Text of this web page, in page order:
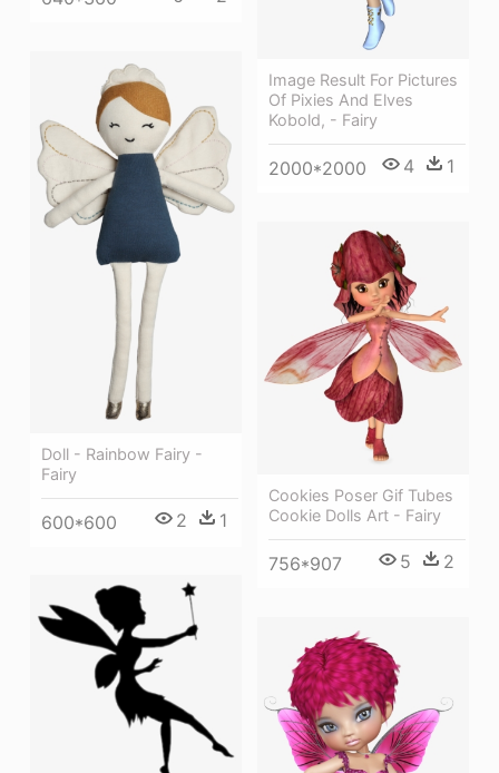
Image Result For Pictures
Of Pixies And Elves
Kobold, - Fairy
2000*2000 4 1
Doll - Rainbow Fairy -
Fairy
600*600 2 1
Cookies Poser Gif Tubes
Cookie Dolls Art - Fairy
756*907 5 2